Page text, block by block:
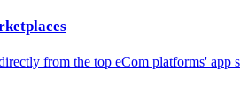
from the top eCom platforms' app